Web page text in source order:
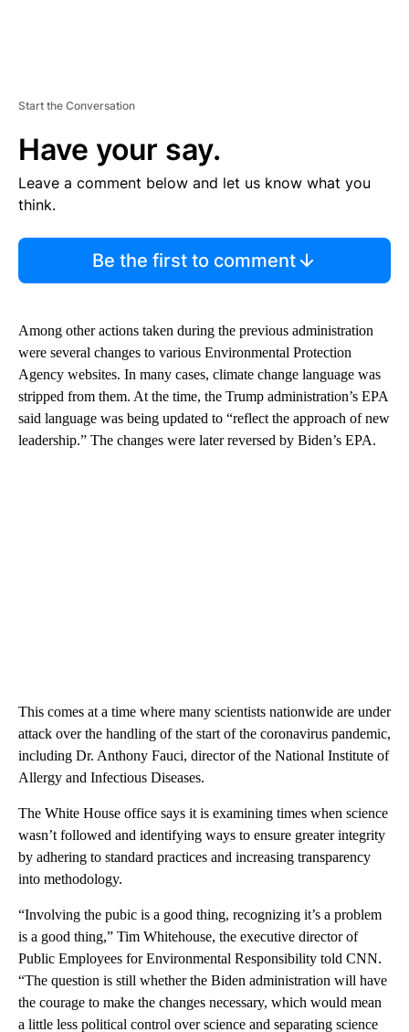
Start the Conversation
Have your say.
Leave a comment below and let us know what you
think.
Be the first to comment
Among other actions taken during the previous administration
were several changes to various Environmental Protection
Agency websites. In many cases, climate change language was
stripped from them. At the time, the Trump administration’s EPA
said language was being updated to “reflect the approach of new
leadership.” The changes were later reversed by Biden’s EPA.
This comes at a time where many scientists nationwide are under
attack over the handling of the start of the coronavirus pandemic,
including Dr. Anthony Fauci, director of the National Institute of
Allergy and Infectious Diseases.
The White House office says it is examining times when science
wasn’t followed and identifying ways to ensure greater integrity
by adhering to standard practices and increasing transparency
into methodology.
“Involving the pubic is a good thing, recognizing it’s a problem
is a good thing,” Tim Whitehouse, the executive director of
Public Employees for Environmental Responsibility told CNN.
“The question is still whether the Biden administration will have
the courage to make the changes necessary, which would mean
a little less political control over science and separating science